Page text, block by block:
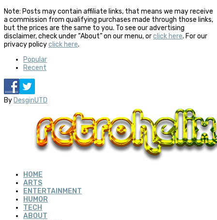
Note: Posts may contain affiliate links, that means we may receive
a commission from qualifying purchases made through those links,
but the prices are the same to you. To see our advertising
disclaimer, check under “About” on our menu, orclick here. For our
privacy policyclick here.
Popular
Recent
ByDesginUTD
HOME
ARTS
ENTERTAINMENT
HUMOR
TECH
ABOUT